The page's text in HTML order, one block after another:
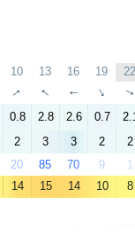
10 13 16 19 22
↑ ↑ ↑ ↑ ↑
0.8 2.8 2.6 0.7
2 3 3 2 2
20 85 70 9 1
14 15 14 10 8